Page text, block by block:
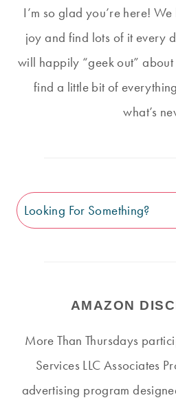
I’m so glad you’re here!
joy and find lots of it every
will happily “geek out” about
find a little bit of
what’s
Search
AMAZON
More Than Thursdays
Services LLC Associates
advertising program